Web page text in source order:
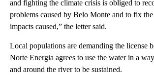
and fighting the climate crisis is obliged to
problems caused by Belo Monte and to fix the
impacts caused,” the letter said.
Local populations are demanding the license
Norte Energia agrees to use the water in a
and around the river to be sustained.